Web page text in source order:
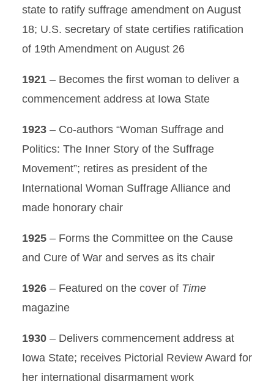
state to ratify suffrage amendment on August
18; U.S. secretary of state certifies ratification
of 19th Amendment on August 26
1921 – Becomes the first woman to deliver a
commencement address at Iowa State
1923 – Co-authors “Woman Suffrage and
Politics: The Inner Story of the Suffrage
Movement”; retires as president of the
International Woman Suffrage Alliance and
made honorary chair
1925 – Forms the Committee on the Cause
and Cure of War and serves as its chair
1926 – Featured on the cover of Time
magazine
1930 – Delivers commencement address at
Iowa State; receives Pictorial Review Award for
her international disarmament work